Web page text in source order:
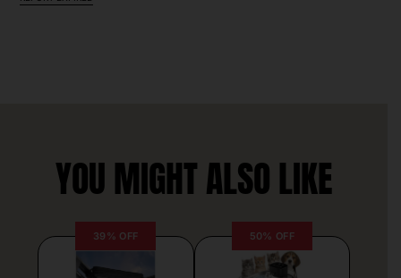
YOU MIGHT ALSO LIKE
39% OFF 50% OFF